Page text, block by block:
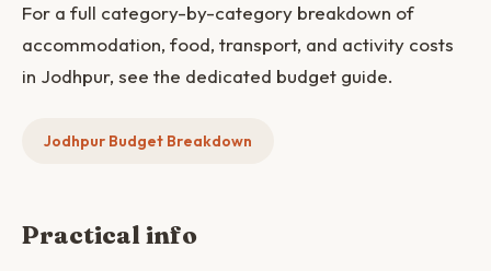
For a full category-by-category breakdown of
accommodation, food, transport, and activity costs
in Jodhpur, see the dedicated budget guide.
Jodhpur Budget Breakdown
Practical info